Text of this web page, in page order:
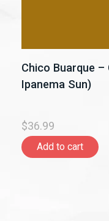
Chico Buarque
Ipanema Sun)
$36.99
Add to cart